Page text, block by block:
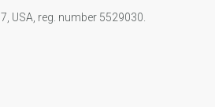
USA, reg. number 5529030.